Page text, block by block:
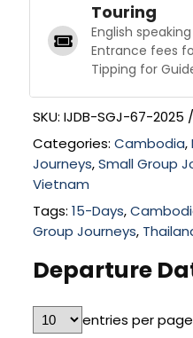
Touring
English
Entrance fees
Tipping for
SKU: IJDB-SGJ-67-2025
Categories: Cambodia,
Journeys,Small Group
Vietnam
Tags: 15-Days,
Group Journeys,
Departure
entries per page